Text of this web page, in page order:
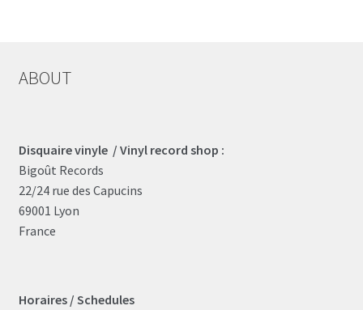
ABOUT
Disquaire vinyle / Vinyl record shop :
Bigoût Records
22/24 rue des Capucins
69001 Lyon
France
Horaires / Schedules